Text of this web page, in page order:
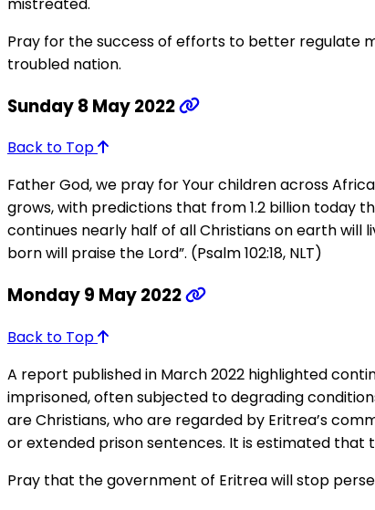
Pray for the success of efforts to better regulate
troubled nation.
Sunday 8 May 2022
Back to Top
Father God, we pray for Your children across
grows, with predictions that from 1.2 billion today
continues nearly half of all Christians on earth will
born will praise the Lord”. (Psalm 102:18, NLT)
Monday 9 May 2022
Back to Top
A report published in March 2022 highlighted
imprisoned, often subjected to degrading
are Christians, who are regarded by Eritrea’s
or extended prison sentences. It is estimated that
Pray that the government of Eritrea will stop